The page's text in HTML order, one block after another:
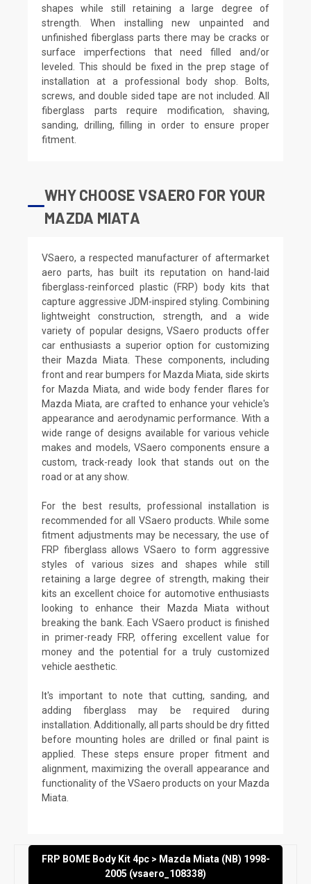
shapes while still retaining a large degree of
strength. When installing new unpainted and
unfinished fiberglass parts there may be cracks or
surface imperfections that need filled and/or
leveled. This should be fixed in the prep stage of
installation at a professional body shop. Bolts,
screws, and double sided tape are not included. All
fiberglass parts require modification, shaving,
sanding, drilling, filling in order to ensure proper
fitment.
WHY CHOOSE VSAERO FOR YOUR
MAZDA MIATA
VSaero, a respected manufacturer of aftermarket
aero parts, has built its reputation on hand-laid
fiberglass-reinforced plastic (FRP) body kits that
capture aggressive JDM-inspired styling. Combining
lightweight construction, strength, and a wide
variety of popular designs, VSaero products offer
car enthusiasts a superior option for customizing
their Mazda Miata. These components, including
front and rear bumpers for Mazda Miata, side skirts
for Mazda Miata, and wide body fender flares for
Mazda Miata, are crafted to enhance your vehicle's
appearance and aerodynamic performance. With a
wide range of designs available for various vehicle
makes and models, VSaero components ensure a
custom, track-ready look that stands out on the
road or at any show.
For the best results, professional installation is
recommended for all VSaero products. While some
fitment adjustments may be necessary, the use of
FRP fiberglass allows VSaero to form aggressive
styles of various sizes and shapes while still
retaining a large degree of strength, making their
kits an excellent choice for automotive enthusiasts
looking to enhance their Mazda Miata without
breaking the bank. Each VSaero product is finished
in primer-ready FRP, offering excellent value for
money and the potential for a truly customized
vehicle aesthetic.
It's important to note that cutting, sanding, and
adding fiberglass may be required during
installation. Additionally, all parts should be dry fitted
before mounting holes are drilled or final paint is
applied. These steps ensure proper fitment and
alignment, maximizing the overall appearance and
functionality of the VSaero products on your Mazda
Miata.
FRP BOME Body Kit 4pc > Mazda Miata (NB) 1998-
2005 (vsaero_108338)